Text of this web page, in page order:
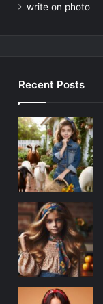
write on photo
Recent Posts